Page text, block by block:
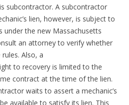
subcontractor. A subcontractor
lien, however, is subject to
under the new Massachusetts
an attorney to verify whether
Also, a
to recovery is limited to the
contract at the time of the lien.
waits to assert a mechanic’s
available to satisfy its lien. This